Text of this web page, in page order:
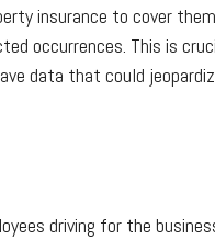
insurance to cover
occurrences. This is
data that could
driving for the